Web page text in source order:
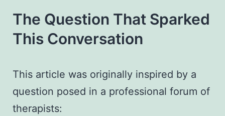
The Question That Sparked
This Conversation
This article was originally inspired by a
question posed in a professional forum of
therapists: